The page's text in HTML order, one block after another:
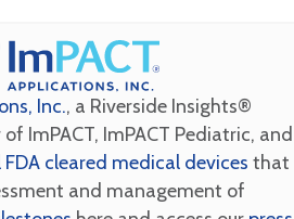
Inc., a Riverside Insights®
ImPACT, ImPACT Pediatric, and
FDA cleared medical devices that
and management of